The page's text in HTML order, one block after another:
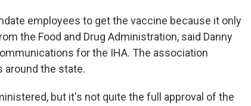
employees to get the vaccine because it only
the Food and Drug Administration, said Danny
for the IHA. The association
around the state.
but it's not quite the full approval of the